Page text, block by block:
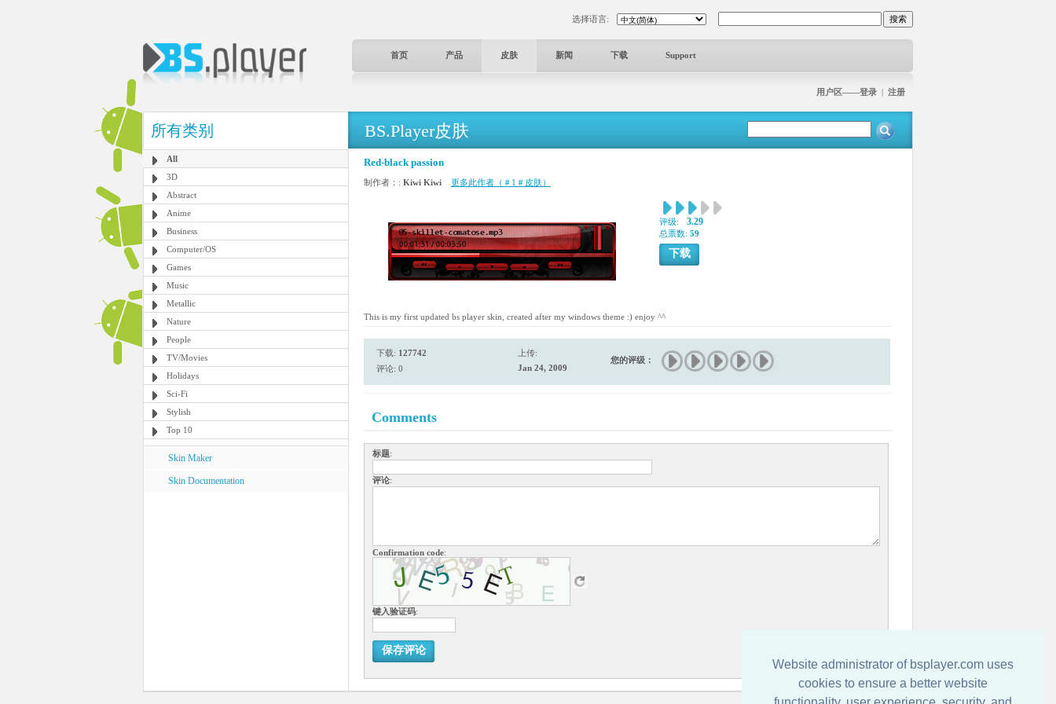
Website administrator of bsplayer.com uses
cookies to ensure a better website
选择语言:
首页 产品 皮肤 新闻 下载 Support
用户区——登录 | 注册
所有类别
All
3D
Abstract
Anime
Business
Computer/OS
Games
Music
Metallic
Nature
People
TV/Movies
Holidays
Sci-Fi
Stylish
Top 10
Skin Maker
Skin Documentation
BS.Player皮肤
Red-black passion
制作者：: Kiwi Kiwi 更多此作者（＃1＃皮肤）
评级: 3.29
总票数: 59
下载
This is my first updated bs player skin, created after my windows theme :) enjoy ^^
下载: 127742
评论: 0
上传:
Jan 24, 2009
您的评级：
Comments
标题:
评论:
Confirmation code:
键入验证码:
保存评论